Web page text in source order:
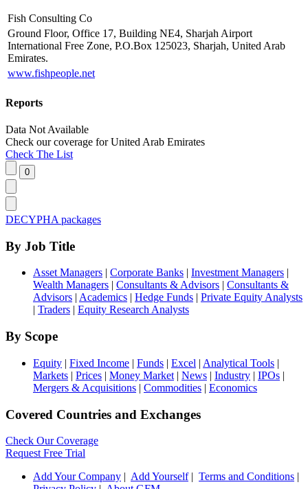
Fish Consulting Co
Ground Floor, Office 17, Building NE4, Sharjah Airport
International Free Zone, P.O.Box 125023, Sharjah, United Arab
Emirates.
www.fishpeople.net
Reports
Data Not Available
Check our coverage for United Arab Emirates
Check The List
DECYPHA packages
By Job Title
Asset Managers | Corporate Banks | Investment Managers |
Wealth Managers | Consultants & Advisors | Consultants &
Advisors | Academics | Hedge Funds | Private Equity Analysts
| Traders | Equity Research Analysts
By Scope
Equity | Fixed Income | Funds | Excel | Analytical Tools |
Markets | Prices | Money Market | News | Industry | IPOs |
Mergers & Acquisitions | Commodities | Economics
Covered Countries and Exchanges
Check Our Coverage
Request Free Trial
Add Your Company | Add Yourself| Terms and Conditions |